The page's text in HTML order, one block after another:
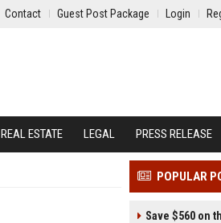
Contact Guest Post Package Login
REAL ESTATE LEGAL PRESS RELEASE
POPULAR
Save $560 on